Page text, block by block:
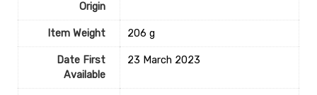
Origin
Item Weight ‎206 g
Date First
Available
23 March 2023